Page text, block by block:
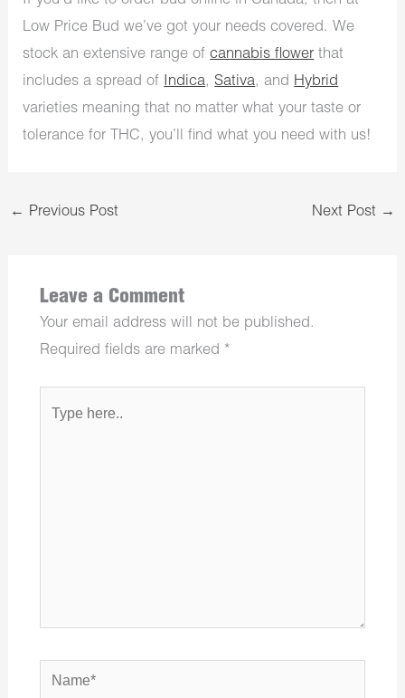
Low Price Bud we’ve got your needs covered. We
stock an extensive range ofcannabis flower that
includes a spread of Indica,Sativa, and Hybrid
varieties meaning that no matter what your taste or
tolerance for THC, you’ll find what you need with us!
← Previous Post Next Post →
Leave a Comment
Your email address will not be published.
Required fields are marked *
here..
Name*